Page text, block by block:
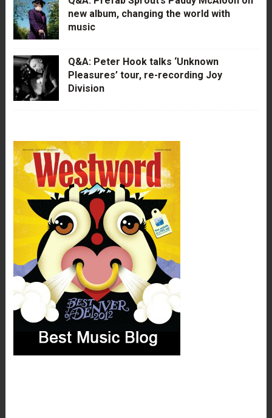
new album, changing the world with
music
Q&A: Peter Hook talks ‘Unknown
Pleasures’ tour, re-recording Joy
Division